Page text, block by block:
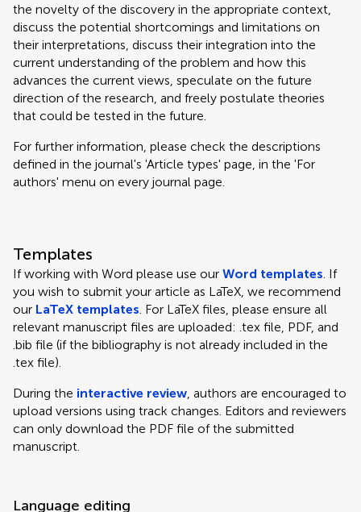
the novelty of the discovery in the appropriate context,
discuss the potential shortcomings and limitations on
their interpretations, discuss their integration into the
current understanding of the problem and how this
advances the current views, speculate on the future
direction of the research, and freely postulate theories
that could be tested in the future.
For further information, please check the descriptions
defined in the journal's 'Article types' page, in the 'For
authors' menu on every journal page.
Templates
If working with Word please use our Word templates. If
you wish to submit your article as LaTeX, we recommend
our LaTeX templates. For LaTeX files, please ensure all
relevant manuscript files are uploaded: .tex file, PDF, and
.bib file (if the bibliography is not already included in the
.tex file).
During the interactive review, authors are encouraged to
upload versions using track changes. Editors and reviewers
can only download the PDF file of the submitted
manuscript.
Language editing